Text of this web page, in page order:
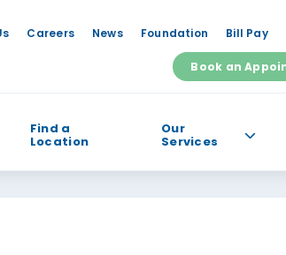
Careers News Foundation Bill Pay
Book an
Find a
Location
Our
Services
you find?